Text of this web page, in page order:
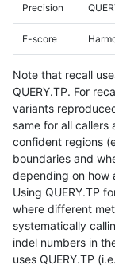
Precision
F-score
Note that recall
QUERY.TP. For
variants
same for all callers
confident regions
boundaries and
depending on how
Using QUERY.TP
where different
systematically
indel numbers in
uses QUERY.TP